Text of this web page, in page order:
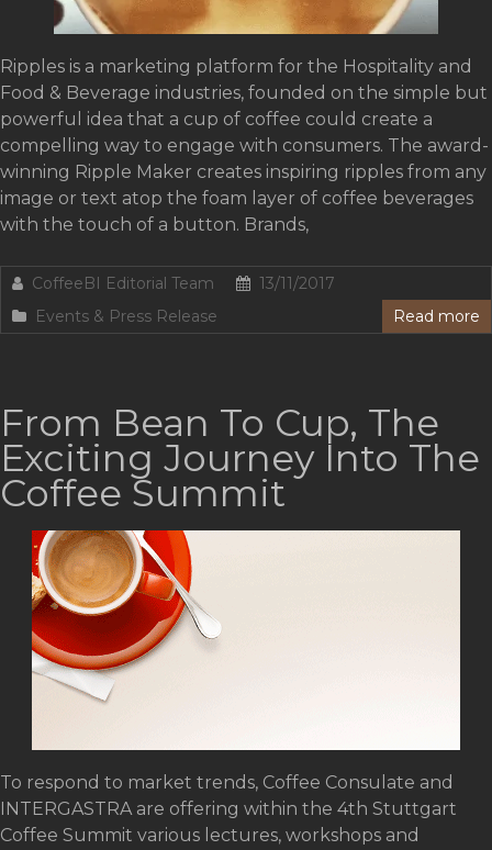
Ripples is a marketing platform for the Hospitality and
Food & Beverage industries, founded on the simple but
powerful idea that a cup of coffee could create a
compelling way to engage with consumers. The award-
winning Ripple Maker creates inspiring ripples from any
image or text atop the foam layer of coffee beverages
with the touch of a button. Brands,
CoffeeBI Editorial Team
13/11/2017
Events & Press Release
Read more
From Bean To Cup, The
Exciting Journey Into The
Coffee Summit
To respond to market trends, Coffee Consulate and
INTERGASTRA are offering within the 4th Stuttgart
Coffee Summit various lectures, workshops and